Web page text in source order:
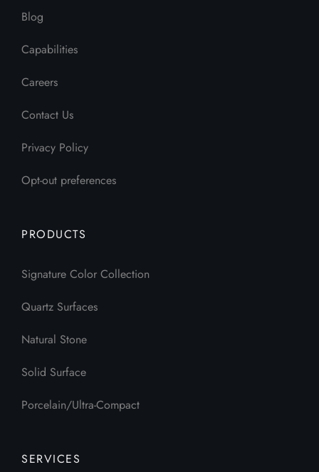
Blog
Capabilities
Careers
Contact Us
Privacy Policy
Opt-out preferences
PRODUCTS
Signature Color Collection
Quartz Surfaces
Natural Stone
Solid Surface
Porcelain/Ultra-Compact
SERVICES